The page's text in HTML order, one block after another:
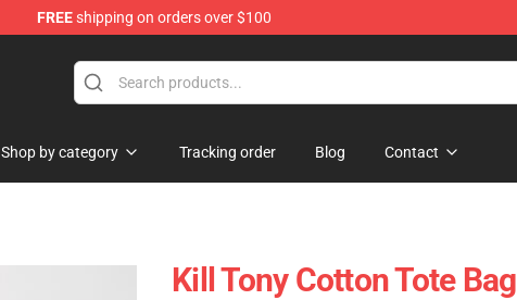
FREEshipping on orders over $100
Shop by category Tracking order Blog Contact
Kill Tony Cotton Tote Bag